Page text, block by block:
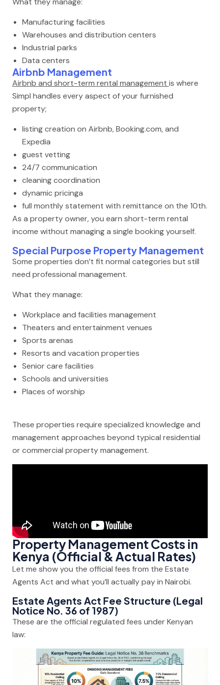
Manufacturing facilities
Warehouses and distribution centers
Industrial parks
Data centers
Airbnb Management
Airbnb and short-term rental management is where
Simpl handles every aspect of your furnished
property;
listing creation on Airbnb, Booking.com, and
Expedia
guest vetting
24/7 communication
cleaning coordination
dynamic pricinga
full monthly statement with remittance on the 10th.
As a property owner, you earn short-term rental
income without managing a single booking yourself.
Special Purpose Property Management
Some properties don’t fit normal categories but still
need professional management.
What they manage:
Workplace and facilities management
Theaters and entertainment venues
Sports arenas
Resorts and vacation properties
Senior care facilities
Schools and universities
Places of worship
These properties require specialized knowledge and
management approaches beyond typical residential
or commercial property management.
Property Management Costs in
Kenya (Official & Actual Rates)
Let me show you the official fees from the Estate
Agents Act and what you’ll actually pay in Nairobi.
Estate Agents Act Fee Structure (Legal
Notice No. 36 of 1987)
These are the official regulated fees under Kenyan
law: